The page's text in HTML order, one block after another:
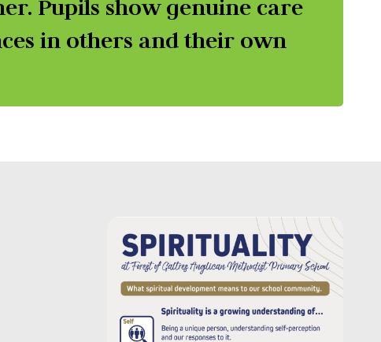
Pupils show genuine care
in others and their own